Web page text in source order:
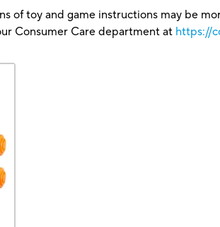
of toy and game instructions may be
Consumer Care department at https://